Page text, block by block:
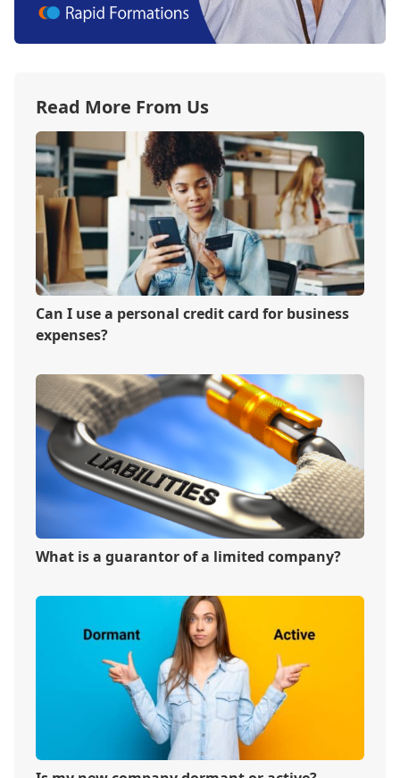
Read More From Us
Can I use a personal credit card for business
expenses?
What is a guarantor of a limited company?